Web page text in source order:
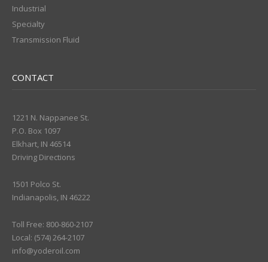
Industrial
Specialty
Transmission Fluid
CONTACT
1221 N. Nappanee St.
P.O. Box 1097
Elkhart, IN 46514
Driving Directions
1501 Polco St.
Indianapolis, IN 46222
Toll Free: 800-860-2107
Local: (574) 264-2107
info@yoderoil.com